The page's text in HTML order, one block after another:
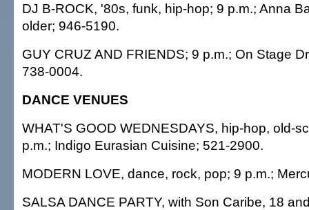
DJ B-ROCK, '80s, funk, hip-hop; 9 p.m.; Anna
older; 946-5190.
GUY CRUZ AND FRIENDS; 9 p.m.; On Stage
738-0004.
DANCE VENUES
WHAT'S GOOD WEDNESDAYS, hip-hop, old-
p.m.; Indigo Eurasian Cuisine; 521-2900.
MODERN LOVE, dance, rock, pop; 9 p.m.;
SALSA DANCE PARTY, with Son Caribe, 18